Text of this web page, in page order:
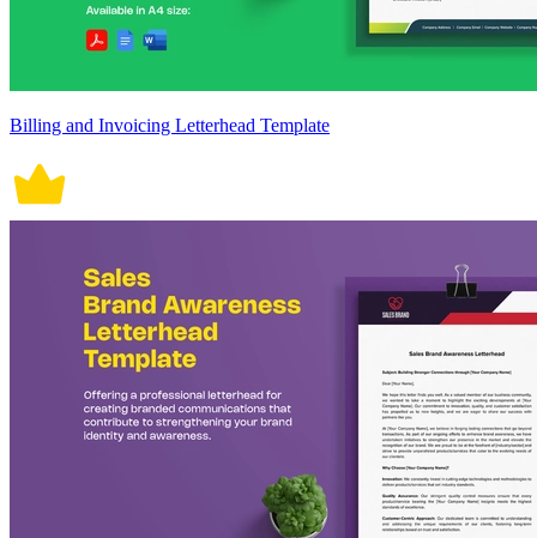
Billing and Invoicing Letterhead Template